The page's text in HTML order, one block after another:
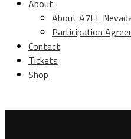
About
About A7FL
Participation
Contact
Tickets
Shop